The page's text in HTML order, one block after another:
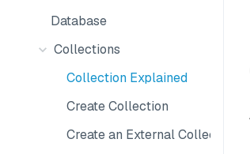
Database
Collections
Collection Explained
Create Collection
Create an External Collection